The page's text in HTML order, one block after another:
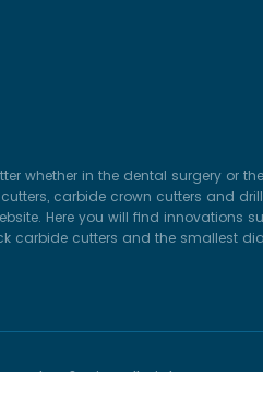
whether in the dental surgery or the
carbide crown cutters and
Here you will find innovations
carbide cutters and the smallest
GmbH & Cie.. All Rights